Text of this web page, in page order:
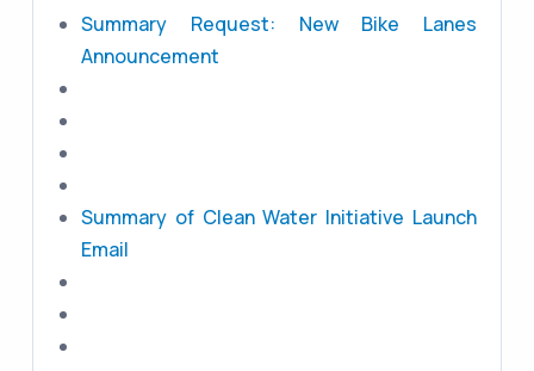
Summary Request: New Bike Lanes
Announcement
Summary of Clean Water Initiative Launch
Email